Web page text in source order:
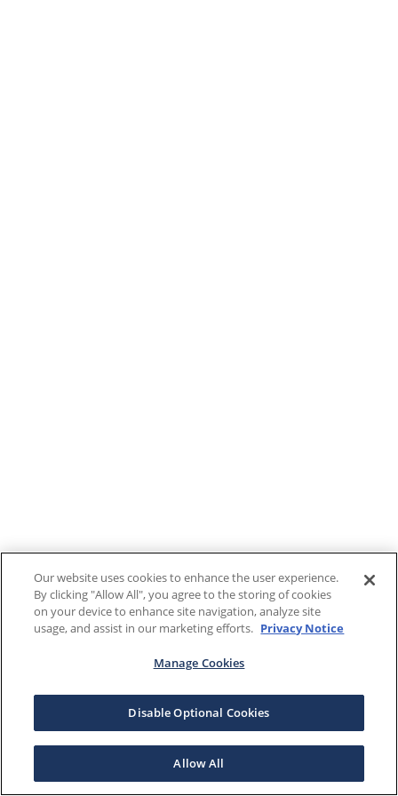
Our website uses cookies to enhance the user experience.
By clicking "Allow All", you agree to the storing of cookies
on your device to enhance site navigation, analyze site
usage, and assist in our marketing efforts. Privacy Notice
Manage Cookies
Disable Optional Cookies
Allow All